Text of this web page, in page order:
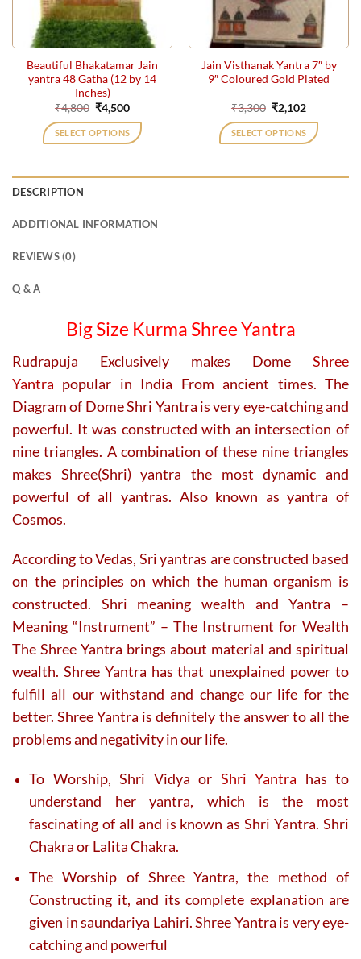
Beautiful Bhakatamar Jain
yantra 48 Gatha (12 by 14
Inches)
₹4,800 Original
price
was:
₹4,800.
₹4,500Current
is:
₹4,500.
SELECT OPTIONS
Jain Visthanak Yantra 7″ by
9″ Coloured Gold Plated
₹3,300 Original
price
was:
₹3,300.
₹2,102Current
is:
₹2,102.
SELECT OPTIONS
DESCRIPTION
ADDITIONAL INFORMATION
REVIEWS (0)
Q & A
Big Size Kurma Shree Yantra
Rudrapuja Exclusively makes Dome Shree
Yantra popular in India From ancient times. The
Diagram of Dome Shri Yantra is very eye-catching and
powerful. It was constructed with an intersection of
nine triangles. A combination of these nine triangles
makes Shree(Shri) yantra the most dynamic and
powerful of all yantras. Also known as yantra of
Cosmos.
According to Vedas, Sri yantras are constructed based
on the principles on which the human organism is
constructed. Shri meaning wealth and Yantra –
Meaning “Instrument” – The Instrument for Wealth
The Shree Yantra brings about material and spiritual
wealth. Shree Yantra has that unexplained power to
fulfill all our withstand and change our life for the
better. Shree Yantra is definitely the answer to all the
problems and negativity in our life.
To Worship, Shri Vidya or Shri Yantra has to
understand her yantra, which is the most
fascinating of all and is known as Shri Yantra. Shri
Chakra or Lalita Chakra.
The Worship of Shree Yantra, the method of
Constructing it, and its complete explanation are
given in saundariya Lahiri. Shree Yantra is very eye-
catching and powerful